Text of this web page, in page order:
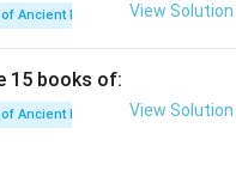
Ancient India View Solution
15 books of:
Ancient India View Solution